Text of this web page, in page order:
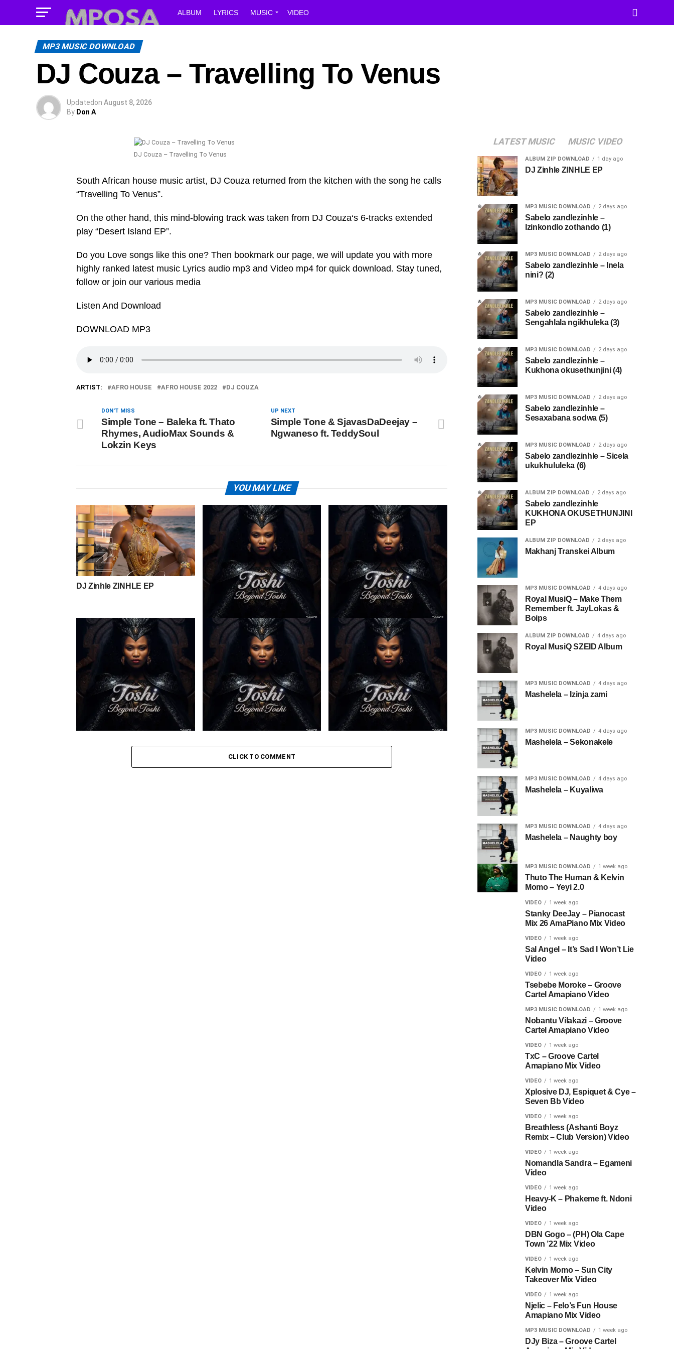
ALBUM LYRICS MUSIC VIDEO
MP3 MUSIC DOWNLOAD
DJ Couza – Travelling To Venus
Updatedon August 8, 2026
By Don A
DJ Couza – Travelling To Venus
South African house music artist, DJ Couza returned from the kitchen with the song he calls
“Travelling To Venus”.
On the other hand, this mind-blowing track was taken from DJ Couza‘s 6-tracks extended
play “Desert Island EP”.
Do you Love songs like this one? Then bookmark our page, we will update you with more
highly ranked latest music Lyrics audio mp3 and Video mp4 for quick download. Stay tuned,
follow or join our various media
Listen And Download
DOWNLOAD MP3
ARTIST: AFRO HOUSE AFRO HOUSE 2022 DJ COUZA
UP NEXT
Simple Tone & SjavasDaDeejay –
Ngwaneso ft. TeddySoul
DON'T MISS
Simple Tone – Baleka ft. Thato
Rhymes, AudioMax Sounds &
Lokzin Keys
YOU MAY LIKE
DJ Zinhle ZINHLE EP
Toshi – Ilanga ft. Spice (Prod.
Mpho Ngoato Thobejane)
Toshi – Sabela ft. Kingleebeats
& Spice Drums
Toshi – Omale ft. Bokkieult Toshi – Amaxoki ft. Cuebur Toshi – Sikelela Ft. Shona SA
CLICK TO COMMENT
LATEST MUSIC MUSIC VIDEO
ALBUM ZIP DOWNLOAD 1 day ago
DJ Zinhle ZINHLE EP
MP3 MUSIC DOWNLOAD 2 days ago
Sabelo zandlezinhle –
Izinkondlo zothando (1)
MP3 MUSIC DOWNLOAD 2 days ago
Sabelo zandlezinhle – Inela
nini? (2)
MP3 MUSIC DOWNLOAD 2 days ago
Sabelo zandlezinhle –
Sengahlala ngikhuleka (3)
MP3 MUSIC DOWNLOAD 2 days ago
Sabelo zandlezinhle –
Kukhona okusethunjini (4)
MP3 MUSIC DOWNLOAD 2 days ago
Sabelo zandlezinhle –
Sesaxabana sodwa (5)
MP3 MUSIC DOWNLOAD 2 days ago
Sabelo zandlezinhle – Sicela
ukukhululeka (6)
ALBUM ZIP DOWNLOAD 2 days ago
Sabelo zandlezinhle
KUKHONA OKUSETHUNJINI
EP
ALBUM ZIP DOWNLOAD 2 days ago
Makhanj Transkei Album
MP3 MUSIC DOWNLOAD 4 days ago
Royal MusiQ – Make Them
Remember ft. JayLokas &
Boips
ALBUM ZIP DOWNLOAD 4 days ago
Royal MusiQ SZEID Album
MP3 MUSIC DOWNLOAD 4 days ago
Mashelela – Izinja zami
MP3 MUSIC DOWNLOAD 4 days ago
Mashelela – Sekonakele
MP3 MUSIC DOWNLOAD 4 days ago
Mashelela – Kuyaliwa
MP3 MUSIC DOWNLOAD 4 days ago
Mashelela – Naughty boy
MP3 MUSIC DOWNLOAD 1 week ago
Thuto The Human & Kelvin
Momo – Yeyi 2.0
VIDEO 1 week ago
Stanky DeeJay – Pianocast
Mix 26 AmaPiano Mix Video
VIDEO 1 week ago
Sal Angel – It’s Sad I Won’t Lie
Video
VIDEO 1 week ago
Tsebebe Moroke – Groove
Cartel Amapiano Video
MP3 MUSIC DOWNLOAD 1 week ago
Nobantu Vilakazi – Groove
Cartel Amapiano Video
VIDEO 1 week ago
TxC – Groove Cartel
Amapiano Mix Video
VIDEO 1 week ago
Xplosive DJ, Espiquet & Cye –
Seven Bb Video
VIDEO 1 week ago
Breathless (Ashanti Boyz
Remix – Club Version) Video
VIDEO 1 week ago
Nomandla Sandra – Egameni
Video
VIDEO 1 week ago
Heavy-K – Phakeme ft. Ndoni
Video
VIDEO 1 week ago
DBN Gogo – (PH) Ola Cape
Town ’22 Mix Video
VIDEO 1 week ago
Kelvin Momo – Sun City
Takeover Mix Video
VIDEO 1 week ago
Njelic – Felo’s Fun House
Amapiano Mix Video
MP3 MUSIC DOWNLOAD 1 week ago
DJy Biza – Groove Cartel